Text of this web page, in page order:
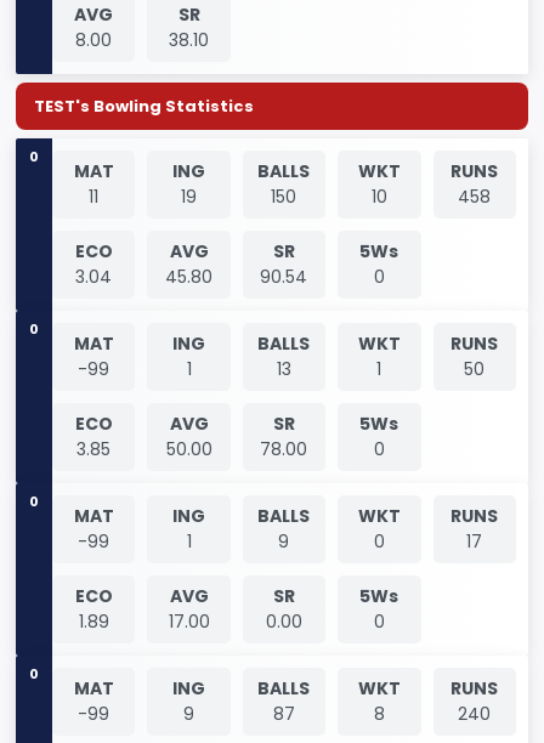
AVG
8.00
SR
38.10
TEST's Bowling Statistics
0
MAT
11
ING
19
BALLS
150
WKT
10
RUNS
458
ECO
3.04
AVG
45.80
SR
90.54
5Ws
0
0
MAT
-99
ING
1
BALLS
13
WKT
1
RUNS
50
ECO
3.85
AVG
50.00
SR
78.00
5Ws
0
0
MAT
-99
ING
1
BALLS
9
WKT
0
RUNS
17
ECO
1.89
AVG
17.00
SR
0.00
5Ws
0
0
MAT
-99
ING
9
BALLS
87
WKT
8
RUNS
240